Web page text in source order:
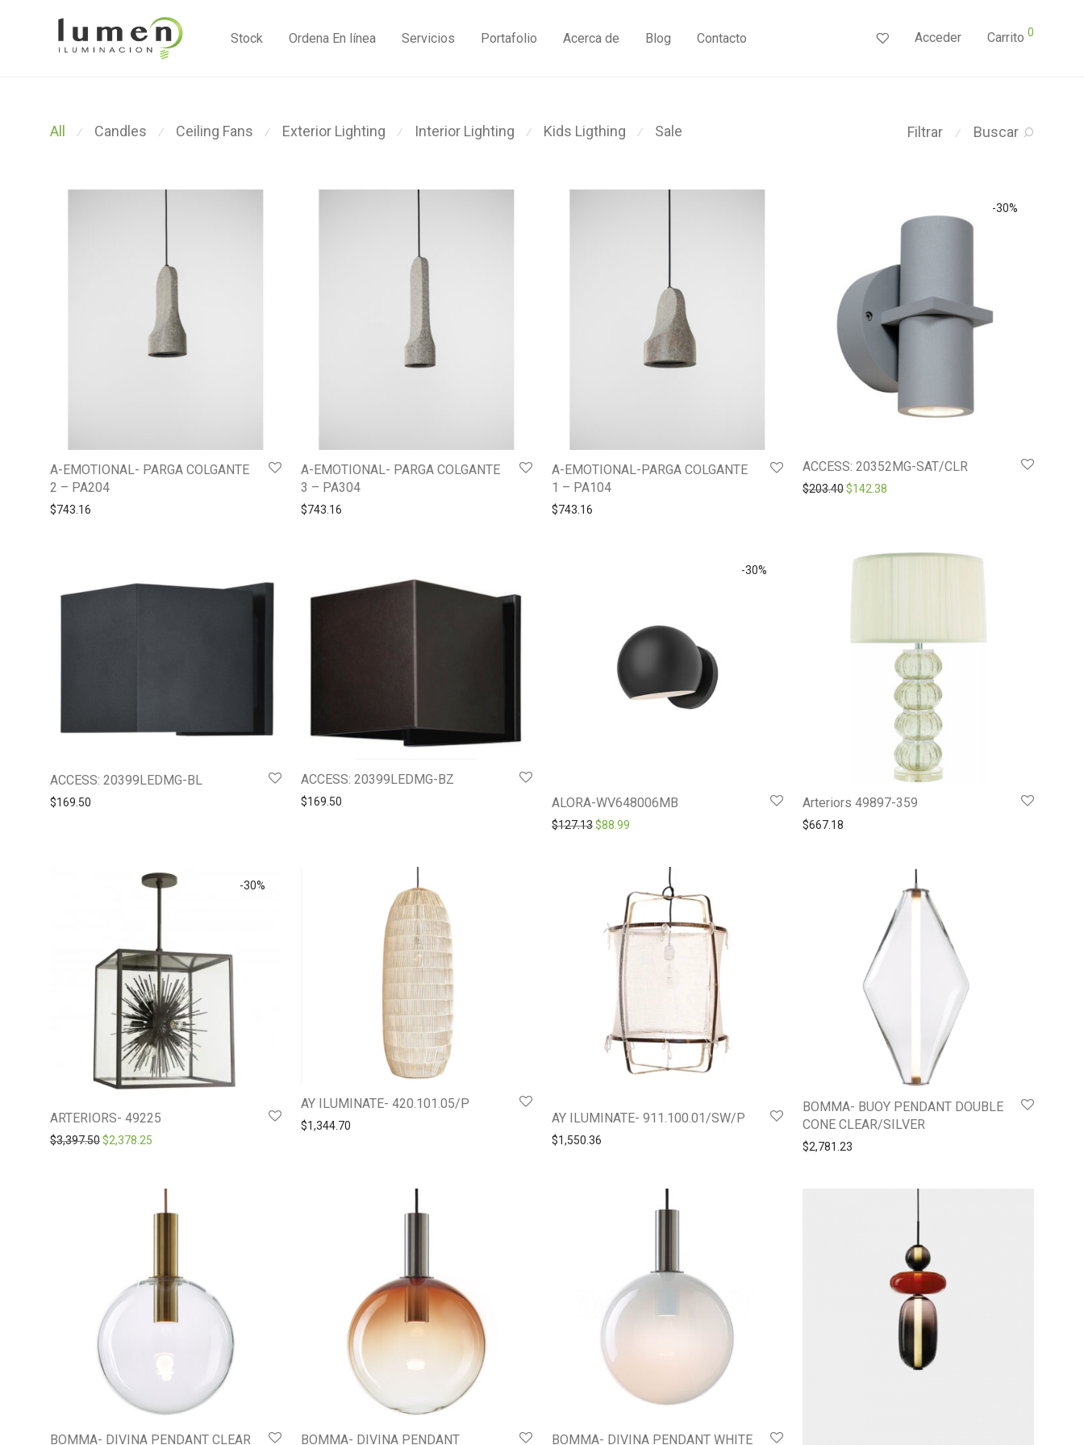
Stock Ordena En línea Servicios Portafolio Acerca de Blog Contacto Acceder Carrito 0
Filtrar ⁄ Buscar
All ⁄ Candles ⁄ Ceiling Fans ⁄ Exterior Lighting ⁄ Interior Lighting ⁄ Kids Ligthing ⁄ Sale
A-EMOTIONAL- PARGA COLGANTE
2 – PA204
$743.16
A-EMOTIONAL- PARGA COLGANTE
3 – PA304
$743.16
A-EMOTIONAL-PARGA COLGANTE
1 – PA104
$743.16
-30%
ACCESS: 20352MG-SAT/CLR
$203.40Original price was: $203.40.
$142.38
ACCESS: 20399LEDMG-BL
$169.50
ACCESS: 20399LEDMG-BZ
$169.50
-30%
ALORA-WV648006MB
$127.13Original price was: $127.13.
$88.99
Arteriors 49897-359
$667.18
-30%
ARTERIORS- 49225
$3,397.50Original price was: $3,397.50.
$2,378.25
AY ILUMINATE- 420.101.05/P
$1,344.70 AY ILUMINATE- 911.100.01/SW/P
$1,550.36
BOMMA- BUOY PENDANT DOUBLE
CONE CLEAR/SILVER
$2,781.23
BOMMA- DIVINA PENDANT CLEAR BOMMA- DIVINA PENDANT BOMMA- DIVINA PENDANT WHITE